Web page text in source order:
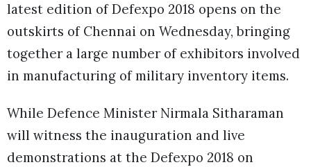
latest edition of Defexpo 2018 opens on the
outskirts of Chennai on Wednesday, bringing
together a large number of exhibitors involved
in manufacturing of military inventory items.
While Defence Minister Nirmala Sitharaman
will witness the inauguration and live
demonstrations at the Defexpo 2018 on